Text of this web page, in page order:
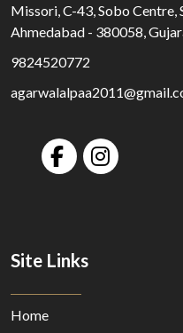
Missori, C-43, Sobo Centre,
Ahmedabad - 380058,
9824520772
Site Links
Home